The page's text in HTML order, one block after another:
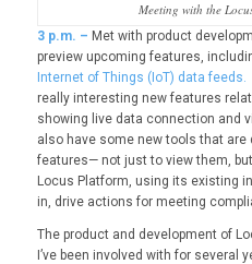
Meeting with the
3 p.m. – Met with product
preview upcoming features,
Internet of Things (IoT) data feeds.
really interesting new features
showing live data connection and
also have some new tools that
features— not just to view them,
Locus Platform, using its existing
in, drive actions for meeting
The product and development of
I’ve been involved with for several